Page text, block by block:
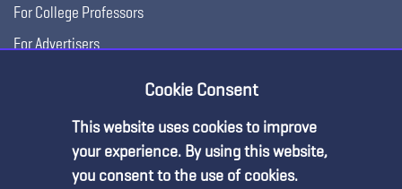
For College Professors
For Advertisers
Cookie Consent
This website uses cookies to improve
your experience. By using this website,
you consent to the use of cookies.